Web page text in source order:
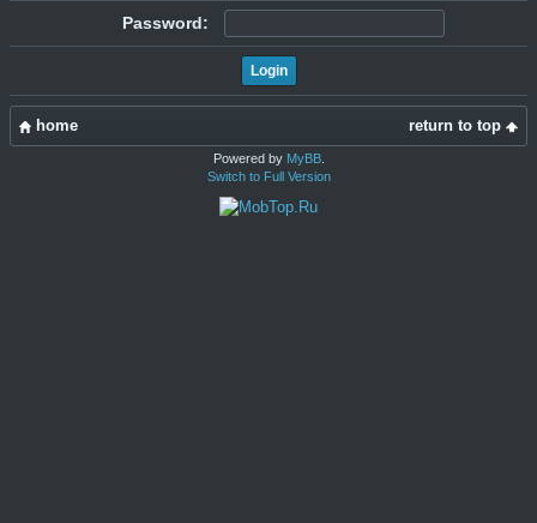
Password:
return to top
home
Powered by MyBB.
Switch to Full Version